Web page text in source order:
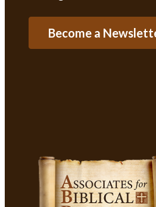
Become a